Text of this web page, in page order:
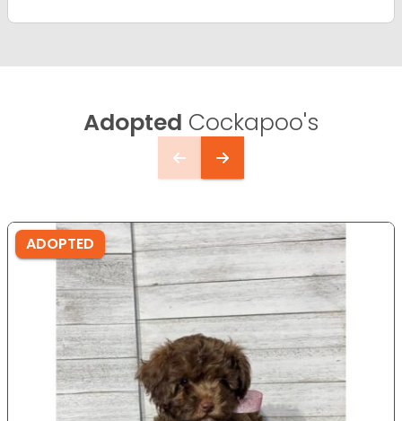
Adopted Cockapoo's
ADOPTED